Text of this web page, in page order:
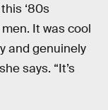
‘80s
It was cool
and genuinely
says. “It’s